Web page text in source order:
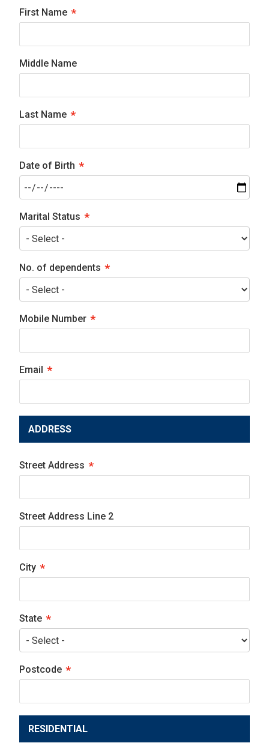
First Name
Middle Name
Last Name
Date of Birth
Marital Status
No. of dependents
Mobile Number
Email
ADDRESS
Street Address
Street Address Line 2
City
State
Postcode
RESIDENTIAL